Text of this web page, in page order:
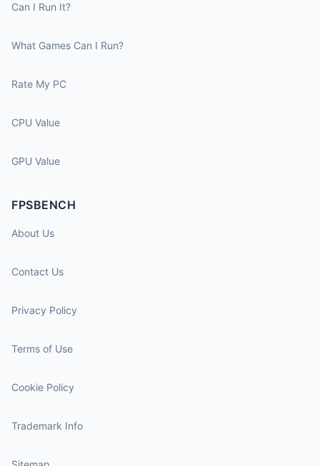
Can I Run It?
What Games Can I Run?
Rate My PC
CPU Value
GPU Value
FPSBENCH
About Us
Contact Us
Privacy Policy
Terms of Use
Cookie Policy
Trademark Info